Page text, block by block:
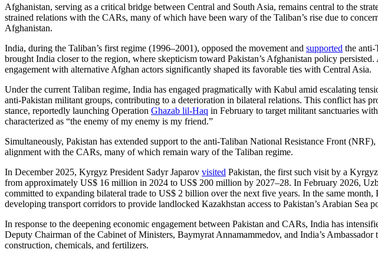
Afghanistan, serving as a critical bridge between Central and South Asia, remains central to the
strained relations with the CARs, many of which have been wary of the Taliban’s rise due to
Afghanistan.
India, during the Taliban’s first regime (1996–2001), opposed the movement and supported the anti-
brought India closer to the region, where skepticism toward Pakistan’s Afghanistan policy
engagement with alternative Afghan actors significantly shaped its favorable ties with Central Asia.
Under the current Taliban regime, India has engaged pragmatically with Kabul amid escalating
anti-Pakistan militant groups, contributing to a deterioration in bilateral relations. This conflict has
stance, reportedly launching Operation Ghazab lil-Haq in February to target militant sanctuaries
characterized as “the enemy of my enemy is my friend.”
Simultaneously, Pakistan has extended support to the anti-Taliban National Resistance Front
alignment with the CARs, many of which remain wary of the Taliban regime.
In December 2025, Kyrgyz President Sadyr Japarov visited Pakistan, the first such visit by a
from approximately US$ 16 million in 2024 to US$ 200 million by 2027–28. In February 2026,
committed to expanding bilateral trade to US$ 2 billion over the next five years. In the same
developing transport corridors to provide landlocked Kazakhstan access to Pakistan’s Arabian Sea
In response to the deepening economic engagement between Pakistan and CARs, India has
Deputy Chairman of the Cabinet of Ministers, Baymyrat Annamammedov, and India’s
construction, chemicals, and fertilizers.